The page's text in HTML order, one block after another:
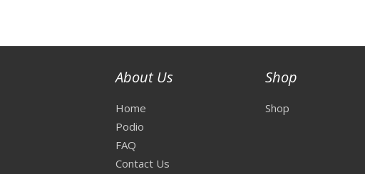
About Us
Home
Podio
FAQ
Contact Us
Shop
Shop